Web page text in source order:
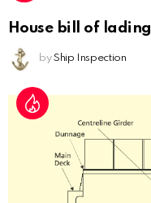
House bill of lading
by Ship Inspection